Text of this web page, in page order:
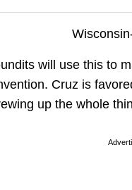
will use this to
Cruz is
up the whole